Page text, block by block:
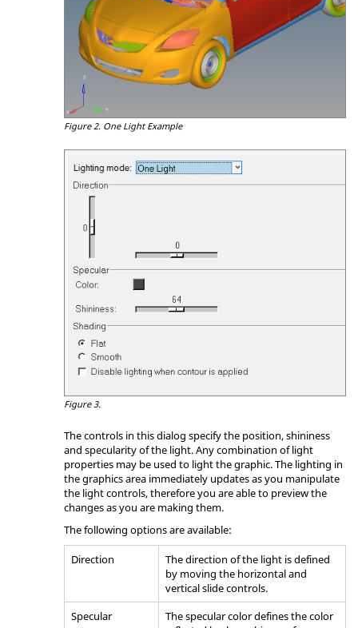
Figure 2. One Light Example
Figure 3.
The controls in this dialog specify the position, shininess
and specularity of the light. Any combination of light
properties may be used to light the graphic. The lighting in
the graphics area immediately updates as you manipulate
the light controls, therefore you are able to preview the
changes as you are making them.
The following options are available:
Direction
The direction of the light is defined
by moving the horizontal and
vertical slide controls.
Specular
The specular color defines the color